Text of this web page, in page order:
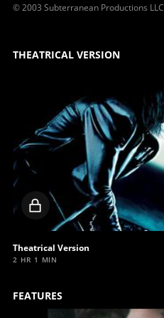
© 2003 Subterranean Productions
THEATRICAL VERSION
Locked
video
Theatrical Version
2 HR 1 MIN
FEATURES